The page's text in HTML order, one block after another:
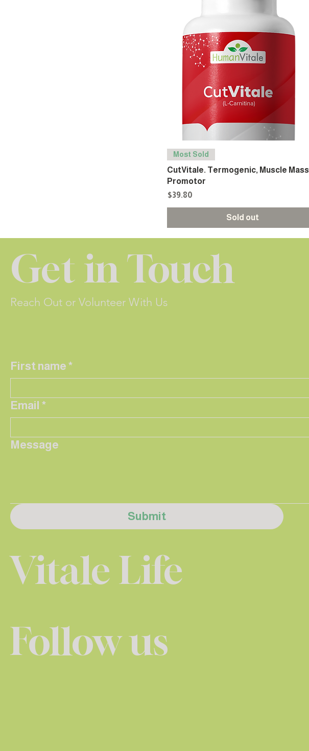
Most Sold
CutVitale. Termogenic, Muscle Mass
Promotor
Price
$39.80
Sold out
Get in Touch
Reach Out or Volunteer With Us
First name *
Email *
Message
Submit
Vitale Life
Follow us